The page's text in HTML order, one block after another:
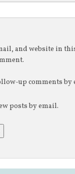
and website in
up comments by
posts by email.